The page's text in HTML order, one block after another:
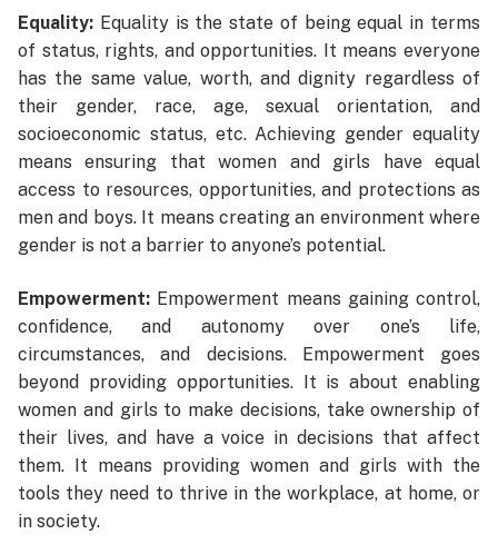
Equality: Equality is the state of being equal in terms
of status, rights, and opportunities. It means everyone
has the same value, worth, and dignity regardless of
their gender, race, age, sexual orientation, and
socioeconomic status, etc. Achieving gender equality
means ensuring that women and girls have equal
access to resources, opportunities, and protections as
men and boys. It means creating an environment where
gender is not a barrier to anyone’s potential.
Empowerment: Empowerment means gaining control,
confidence, and autonomy over one’s life,
circumstances, and decisions. Empowerment goes
beyond providing opportunities. It is about enabling
women and girls to make decisions, take ownership of
their lives, and have a voice in decisions that affect
them. It means providing women and girls with the
tools they need to thrive in the workplace, at home, or
in society.